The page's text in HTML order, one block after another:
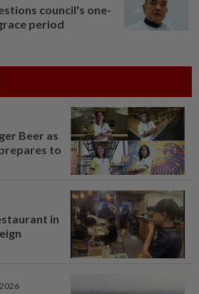
council's one-
period
Beer as
to
in